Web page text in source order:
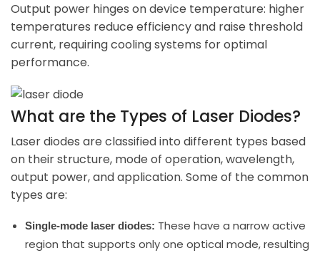
Output power hinges on device temperature: higher
temperatures reduce efficiency and raise threshold
current, requiring cooling systems for optimal
performance.
What are the Types of Laser Diodes?
Laser diodes are classified into different types based
on their structure, mode of operation, wavelength,
output power, and application. Some of the common
types are:
Single-mode laser diodes: These have a narrow active
region that supports only one optical mode, resulting